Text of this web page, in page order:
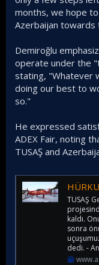
months, we hope
Azerbaijan
Demiroğlu
operate under the
stating, "Whatever
doing our best to
so."
He expressed
ADEX Fair, noting
TUSAŞ and
HÜRKUŞ
TUSAŞ
kaldı.
sonra
dedi. -